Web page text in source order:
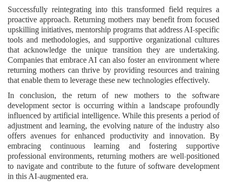
Successfully reintegrating into this transformed field requires a
proactive approach. Returning mothers may benefit from focused
upskilling initiatives, mentorship programs that address AI-specific
tools and methodologies, and supportive organizational cultures
that acknowledge the unique transition they are undertaking.
Companies that embrace AI can also foster an environment where
returning mothers can thrive by providing resources and training
that enable them to leverage these new technologies effectively.
In conclusion, the return of new mothers to the software
development sector is occurring within a landscape profoundly
influenced by artificial intelligence. While this presents a period of
adjustment and learning, the evolving nature of the industry also
offers avenues for enhanced productivity and innovation. By
embracing continuous learning and fostering supportive
professional environments, returning mothers are well-positioned
to navigate and contribute to the future of software development
in this AI-augmented era.